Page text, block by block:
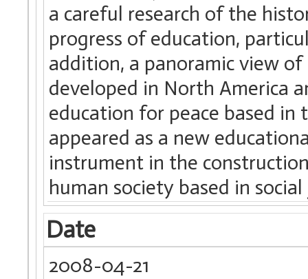
a careful research of the
progress of education,
addition, a panoramic view
developed in North America
education for peace based
appeared as a new
instrument in the
human society based in
Date
2008-04-21